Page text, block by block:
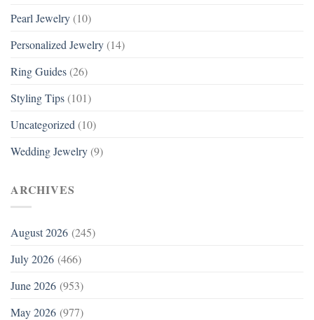
Pearl Jewelry (10)
Personalized Jewelry (14)
Ring Guides (26)
Styling Tips (101)
Uncategorized (10)
Wedding Jewelry (9)
ARCHIVES
August 2026 (245)
July 2026 (466)
June 2026 (953)
May 2026 (977)